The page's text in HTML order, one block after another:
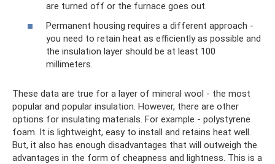
are turned off or the furnace goes out.
Permanent housing requires a different approach -
you need to retain heat as efficiently as possible and
the insulation layer should be at least 100
millimeters.
These data are true for a layer of mineral wool - the most
popular and popular insulation. However, there are other
options for insulating materials. For example - polystyrene
foam. It is lightweight, easy to install and retains heat well.
But, it also has enough disadvantages that will outweigh the
advantages in the form of cheapness and lightness. This is a